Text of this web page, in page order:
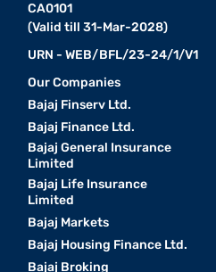
CA0101
(Valid till 31-Mar-2028)
URN - WEB/BFL/23-24/1/V1
Our Companies
Bajaj Finserv Ltd.
Bajaj Finance Ltd.
Bajaj General Insurance
Limited
Bajaj Life Insurance
Limited
Bajaj Markets
Bajaj Housing Finance Ltd.
Bajaj Broking